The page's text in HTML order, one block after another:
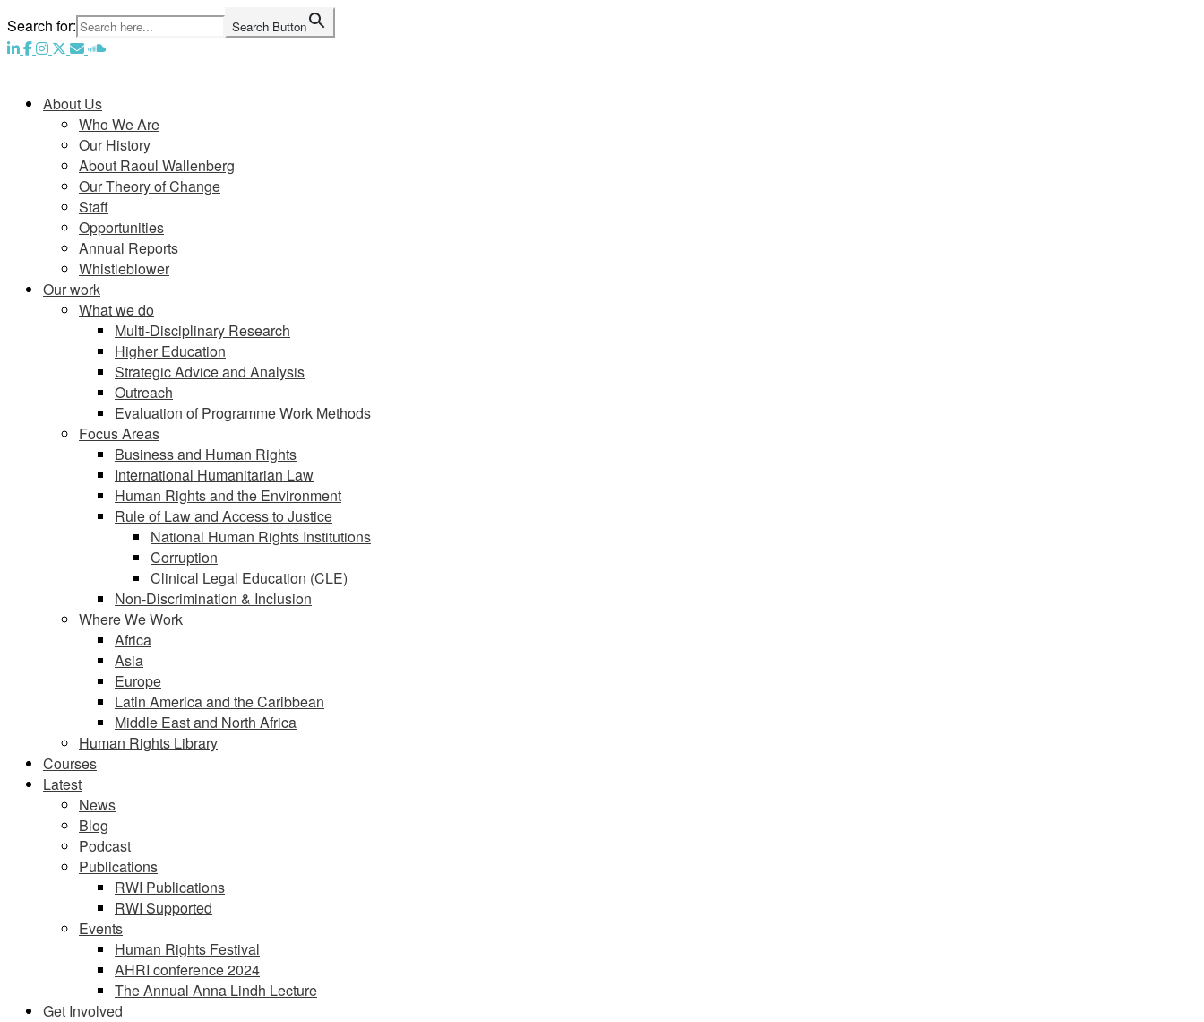
Skip
to
content
Search for: Search Button
About Us
Who We Are
Our History
About Raoul Wallenberg
Our Theory of Change
Staff
Opportunities
Annual Reports
Whistleblower
Our work
What we do
Multi-Disciplinary Research
Higher Education
Strategic Advice and Analysis
Outreach
Evaluation of Programme Work Methods
Focus Areas
Business and Human Rights
International Humanitarian Law
Human Rights and the Environment
Rule of Law and Access to Justice
National Human Rights Institutions
Corruption
Clinical Legal Education (CLE)
Non-Discrimination & Inclusion
Where We Work
Africa
Asia
Europe
Latin America and the Caribbean
Middle East and North Africa
Human Rights Library
Courses
Latest
News
Blog
Podcast
Publications
RWI Publications
RWI Supported
Events
Human Rights Festival
AHRI conference 2024
The Annual Anna Lindh Lecture
Get Involved